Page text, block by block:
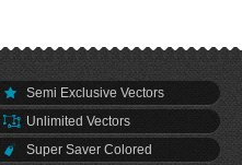
Semi Exclusive Vectors
Unlimited Vectors
Super Saver Colored